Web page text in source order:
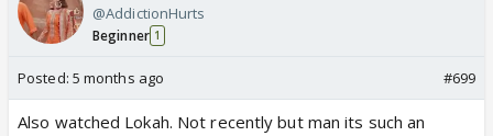
@AddictionHurts
Beginner 1
Posted: 5 months ago #699
Also watched Lokah. Not recently but man its such an